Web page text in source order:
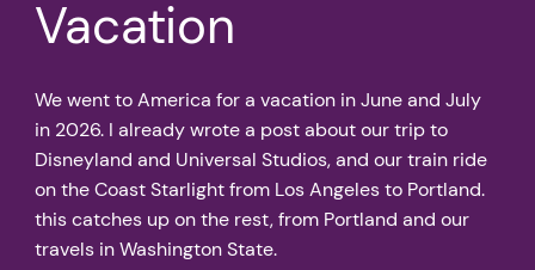
Vacation
We went to America for a vacation in June and July
in 2026. I already wrote a post about our trip to
Disneyland and Universal Studios, and our train ride
on the Coast Starlight from Los Angeles to Portland.
this catches up on the rest, from Portland and our
travels in Washington State.